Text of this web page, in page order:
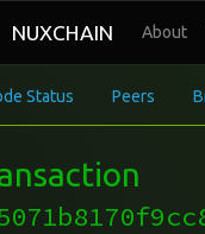
NUXCHAIN About
Status Peers